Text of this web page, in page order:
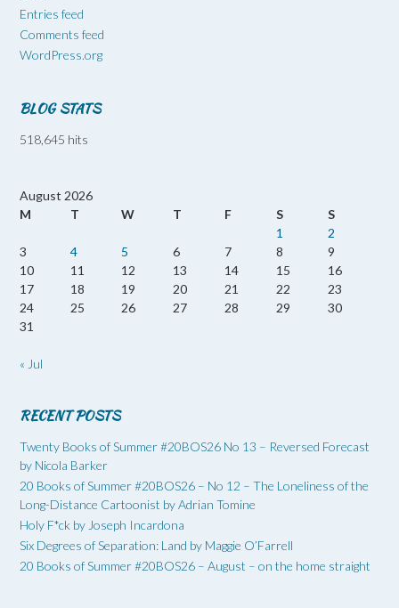
Entries feed
Comments feed
WordPress.org
BLOG STATS
518,645 hits
August 2026
M
T W T F S
S
1
2
3
4 5 6 7 8
9
10
11 12 13 14 15
16
17
18 19 20 21 22
23
24
25 26 27 28 29
30
31
« Jul
RECENT POSTS
Twenty Books of Summer #20BOS26 No 13 – Reversed Forecast
by Nicola Barker
20 Books of Summer #20BOS26 – No 12 – The Loneliness of the
Long-Distance Cartoonist by Adrian Tomine
Holy F*ck by Joseph Incardona
Six Degrees of Separation: Land by Maggie O’Farrell
20 Books of Summer #20BOS26 – August – on the home straight